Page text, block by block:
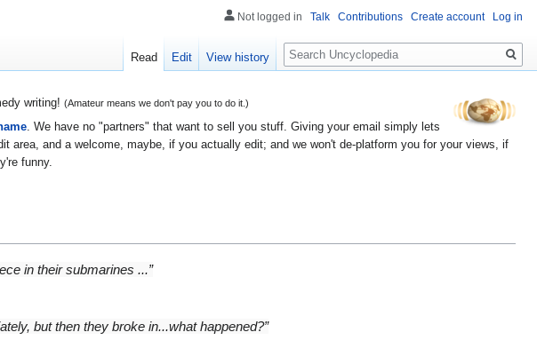
writing! (Amateur means we don't pay you to do it.)
. We have no "partners" that want to sell you stuff. Giving your email simply lets
and a welcome, maybe, if you actually edit; and we won't de-platform you for your views, if
funny.
in their submarines ...”
but then they broke in...what happened?”
Not logged in Talk Contributions Create account Log in
Read Edit View history
Search